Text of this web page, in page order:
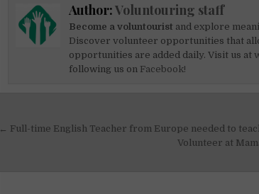
Author:Voluntouring staff
Become a voluntourist and explore
Discover volunteer opportunities that
opportunities are added daily. Visit us at
following us on Facebook!
Post
← Full-time English Teacher from Europe needed to
Volunteer at